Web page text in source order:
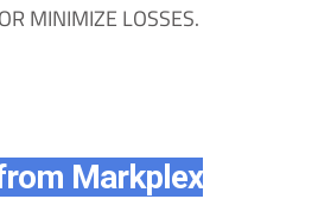
MINIMIZE LOSSES.
Markplex